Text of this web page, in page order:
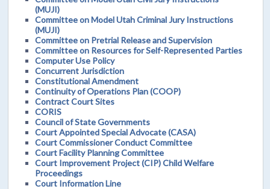
(MUJI)
Committee on Model Utah Criminal Jury Instructions
(MUJI)
Committee on Pretrial Release and Supervision
Committee on Resources for Self-Represented Parties
Computer Use Policy
Concurrent Jurisdiction
Constitutional Amendment
Continuity of Operations Plan (COOP)
Contract Court Sites
CORIS
Council of State Governments
Court Appointed Special Advocate (CASA)
Court Commissioner Conduct Committee
Court Facility Planning Committee
Court Improvement Project (CIP) Child Welfare
Proceedings
Court Information Line